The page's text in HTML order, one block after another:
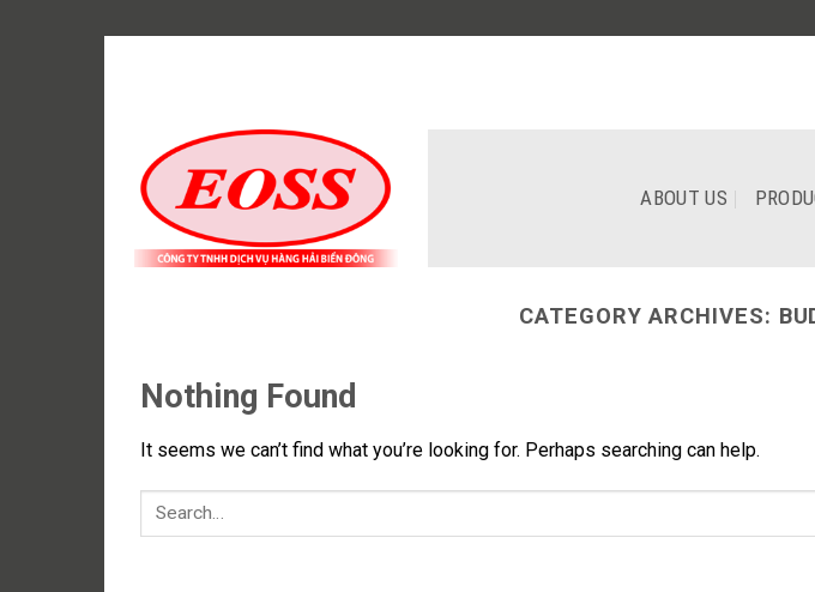
ABOUT US
CATEGORY ARCHIVES:
Nothing Found
It seems we can’t find what you’re looking for. Perhaps searching can help.